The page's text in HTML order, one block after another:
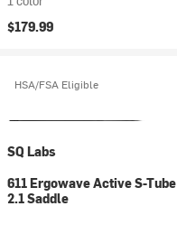
$179.99
HSA/FSA Eligible
SQ Labs
611 Ergowave Active S-Tube
2.1 Saddle